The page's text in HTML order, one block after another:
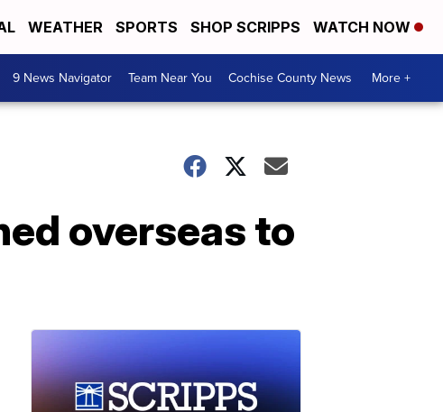
WEATHER SPORTS SHOP SCRIPPS WATCH NOW
9 News Navigator Team Near You Cochise County News More +
overseas to